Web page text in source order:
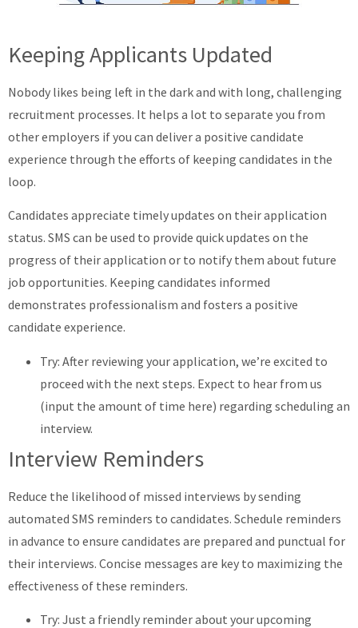
Keeping Applicants Updated
Nobody likes being left in the dark and with long, challenging
recruitment processes. It helps a lot to separate you from
other employers if you can deliver a positive candidate
experience through the efforts of keeping candidates in the
loop.
Candidates appreciate timely updates on their application
status. SMS can be used to provide quick updates on the
progress of their application or to notify them about future
job opportunities. Keeping candidates informed
demonstrates professionalism and fosters a positive
candidate experience.
Try: After reviewing your application, we’re excited to
proceed with the next steps. Expect to hear from us
(input the amount of time here) regarding scheduling an
interview.
Interview Reminders
Reduce the likelihood of missed interviews by sending
automated SMS reminders to candidates. Schedule reminders
in advance to ensure candidates are prepared and punctual for
their interviews. Concise messages are key to maximizing the
effectiveness of these reminders.
Try: Just a friendly reminder about your upcoming